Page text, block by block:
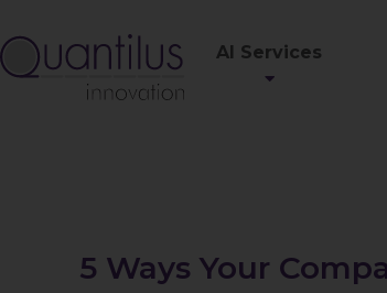
AI Services
5 Ways Your